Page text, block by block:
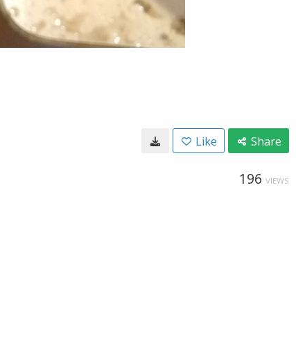
Like Share
196 VIEWS